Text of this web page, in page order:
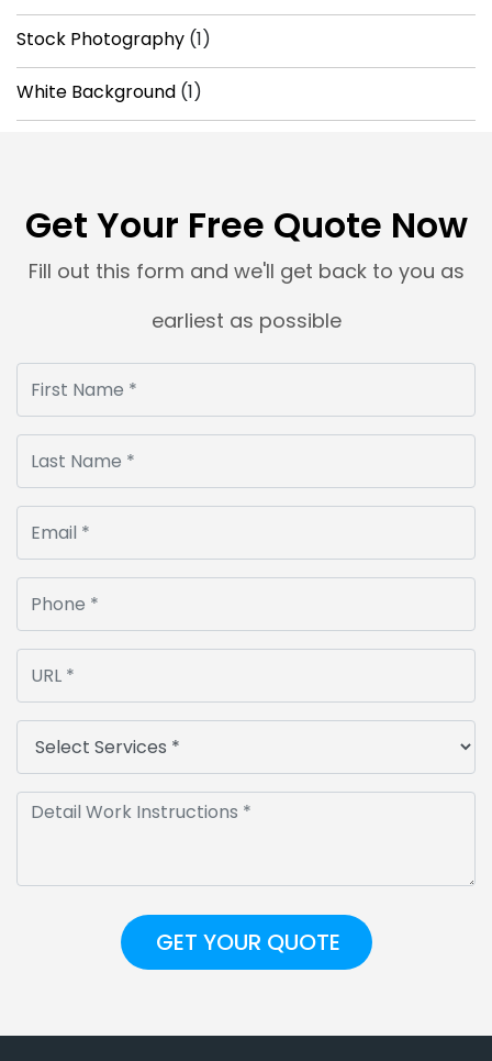
Stock Photography (1)
White Background (1)
Get Your Free Quote Now
Fill out this form and we'll get back to you as
earliest as possible